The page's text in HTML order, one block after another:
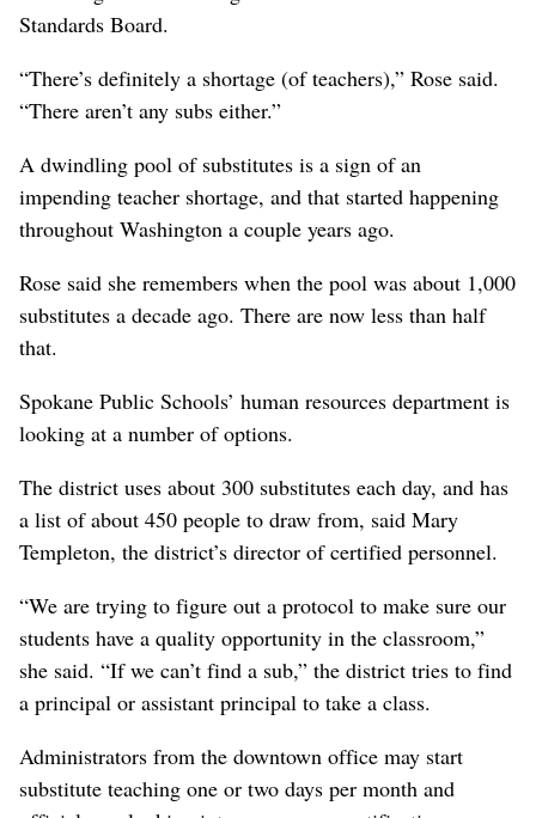
Standards Board.
“There’s definitely a shortage (of teachers),” Rose said.
“There aren’t any subs either.”
A dwindling pool of substitutes is a sign of an
impending teacher shortage, and that started happening
throughout Washington a couple years ago.
Rose said she remembers when the pool was about 1,000
substitutes a decade ago. There are now less than half
that.
Spokane Public Schools’ human resources department is
looking at a number of options.
The district uses about 300 substitutes each day, and has
a list of about 450 people to draw from, said Mary
Templeton, the district’s director of certified personnel.
“We are trying to figure out a protocol to make sure our
students have a quality opportunity in the classroom,”
she said. “If we can’t find a sub,” the district tries to find
a principal or assistant principal to take a class.
Administrators from the downtown office may start
substitute teaching one or two days per month and